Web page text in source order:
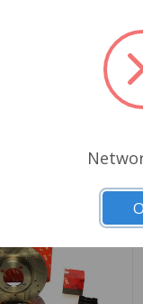
Triumph
are quiet.
Related